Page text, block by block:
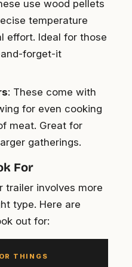
use wood pellets
temperature
effort. Ideal for those
forget-it
: These come with
for even cooking
meat. Great for
gatherings.
For
trailer involves more
type. Here are
out for:
THINGS